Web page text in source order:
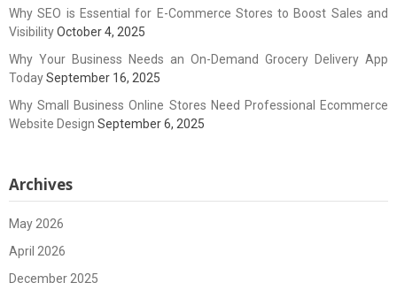
Why SEO is Essential for E-Commerce Stores to Boost Sales and
VisibilityOctober 4, 2025
Why Your Business Needs an On-Demand Grocery Delivery App
TodaySeptember 16, 2025
Why Small Business Online Stores Need Professional Ecommerce
Website Design September 6, 2025
Archives
May 2026
April 2026
December 2025